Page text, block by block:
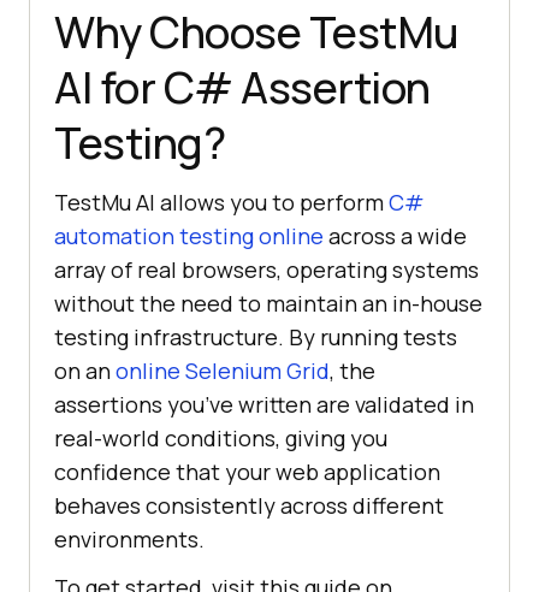
Why ChooseTestMu
AIfor C# Assertion
Testing?
TestMu AI allows you to performC#
automation testing online across a wide
array of real browsers, operating systems
without the need to maintain an in-house
testing infrastructure. By running tests
on anonline Selenium Grid, the
assertions you’ve written are validated in
real-world conditions, giving you
confidence that your web application
behaves consistently across different
environments.